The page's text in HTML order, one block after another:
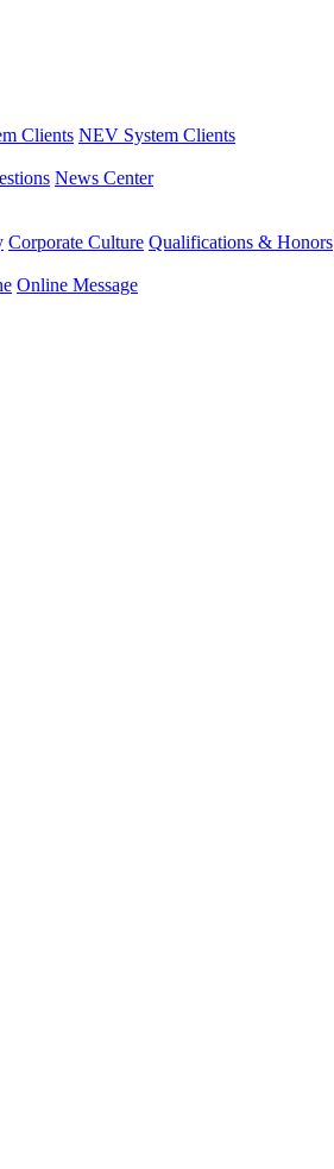
Clients NEV System Clients
News Center
Corporate Culture Qualifications & Honors
Online Message